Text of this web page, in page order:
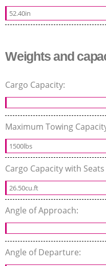
52.40in
Weights and
Cargo Capacity:
Maximum Towing
1500lbs
Cargo Capacity with
26.50cu.ft
Angle of Approach:
Angle of Departure: